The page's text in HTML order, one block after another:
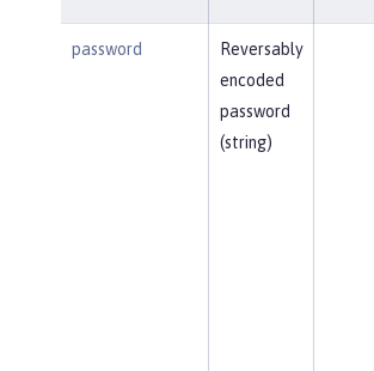
password
Reversably
encoded
password
(string)